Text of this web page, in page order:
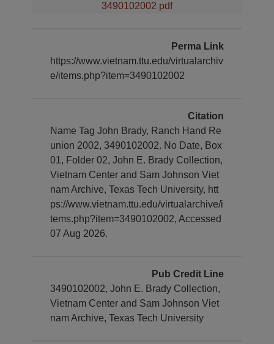
3490102002 pdf
Perma Link
https://www.vietnam.ttu.edu/virtualarchiv
e/items.php?item=3490102002
Citation
Name Tag John Brady, Ranch Hand Re
union 2002, 3490102002. No Date, Box
01, Folder 02, John E. Brady Collection,
Vietnam Center and Sam Johnson Viet
nam Archive, Texas Tech University, htt
ps://www.vietnam.ttu.edu/virtualarchive/i
tems.php?item=3490102002, Accessed
07 Aug 2026.
Pub Credit Line
3490102002, John E. Brady Collection,
Vietnam Center and Sam Johnson Viet
nam Archive, Texas Tech University